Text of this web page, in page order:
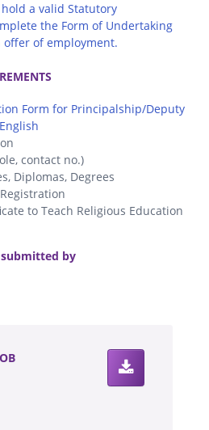
a valid Statutory
the Form of Undertaking
of employment.
Form for Principalship/Deputy
contact no.)
Diplomas, Degrees
to Teach Religious Education
by